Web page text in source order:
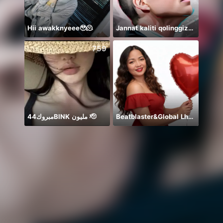
Hii awakknyeee🥹🫠 Jannat kaliti qolinggizda🤲
759
مبروك44BlNK مليون 🫡 Beatblaster&Global Lh❤️🦄